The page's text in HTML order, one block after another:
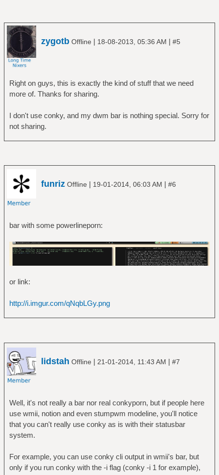
zygotb Offline | 18-08-2013, 05:36 AM | #5
Right on guys, this is exactly the kind of stuff that we need
more of. Thanks for sharing.
I don't use conky, and my dwm bar is nothing special. Sorry for
not sharing.
funriz Offline | 19-01-2014, 06:03 AM | #6
bar with some powerlineporn:
or link:
http://i.imgur.com/qNqbLGy.png
lidstah Offline | 21-01-2014, 11:43 AM | #7
Well, it's not really a bar nor real conkyporn, but if people here
use wmii, notion and even stumpwm modeline, you'll notice
that you can't really use conky as is with their statusbar
system.
For example, you can use conky cli output in wmii's bar, but
only if you run conky with the -i flag (conky -i 1 for example),